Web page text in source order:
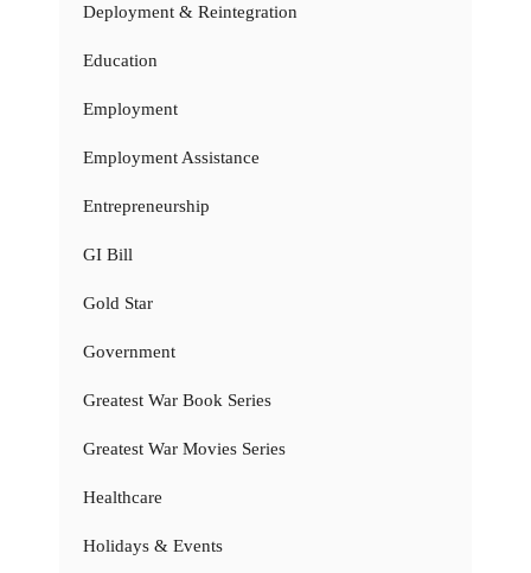
Deployment & Reintegration
Education
Employment
Employment Assistance
Entrepreneurship
GI Bill
Gold Star
Government
Greatest War Book Series
Greatest War Movies Series
Healthcare
Holidays & Events